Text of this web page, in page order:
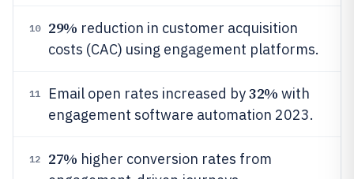
10 29% reduction in customer acquisition
costs (CAC) using engagement platforms.
11 Email open rates increased by32% with
engagement software automation 2023.
12 27% higher conversion rates from